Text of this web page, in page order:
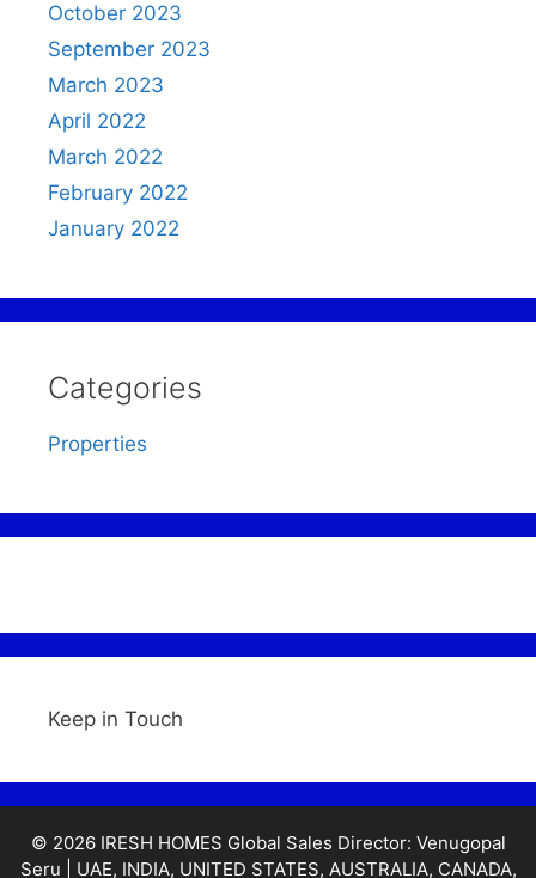
October 2023
September 2023
March 2023
April 2022
March 2022
February 2022
January 2022
Categories
Properties
Keep in Touch
© 2026 IRESH HOMES Global Sales Director: Venugopal
Seru | UAE, INDIA, UNITED STATES, AUSTRALIA, CANADA,